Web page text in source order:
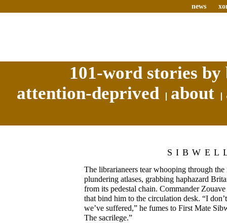
news
101-word stories
attention-deprived
about
The librarianeers tear whooping through the
plundering atlases, grabbing haphazard
from its pedestal chain. Commander
that bind him to the circulation desk. “I
we’ve suffered,” he fumes to First Mate
The sacrilege.”